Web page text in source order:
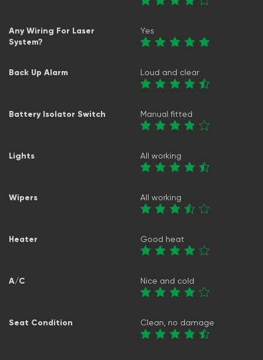
Any Wiring For Laser
System?
Yes
Back Up Alarm Loud and clear
Battery Isolator Switch Manual fitted
Lights All working
Wipers All working
Heater Good heat
A/C Nice and cold
Seat Condition Clean, no damage